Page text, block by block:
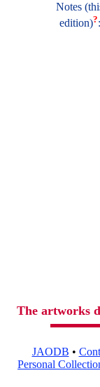
Notes
edition)?:
The artworks
JAODB •
Personal